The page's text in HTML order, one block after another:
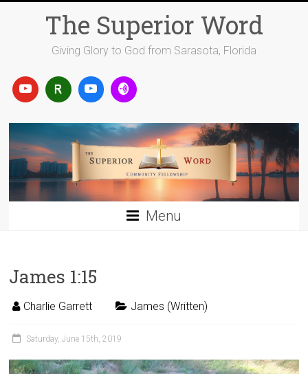
The Superior Word
Giving Glory to God from Sarasota, Florida
Menu
James 1:15
Charlie Garrett James (Written)
Saturday, June 15th, 2019